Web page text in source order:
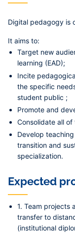
Digital pedagogy is
It aims to:
Target new
learning (EAD);
Incite
the specific
student public ;
Promote and
Consolidate all
Develop
transition and
specialization.
Expected
1. Team projects
transfer to
(institutional